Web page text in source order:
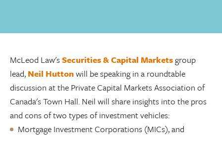
McLeod Law'sSecurities & Capital Marketsgroup
lead, Neil Huttonwill be speaking in a roundtable
discussion at the Private Capital Markets Association of
Canada's Town Hall. Neil will share insights into the pros
and cons of two types of investment vehicles:
Mortgage Investment Corporations (MICs), and